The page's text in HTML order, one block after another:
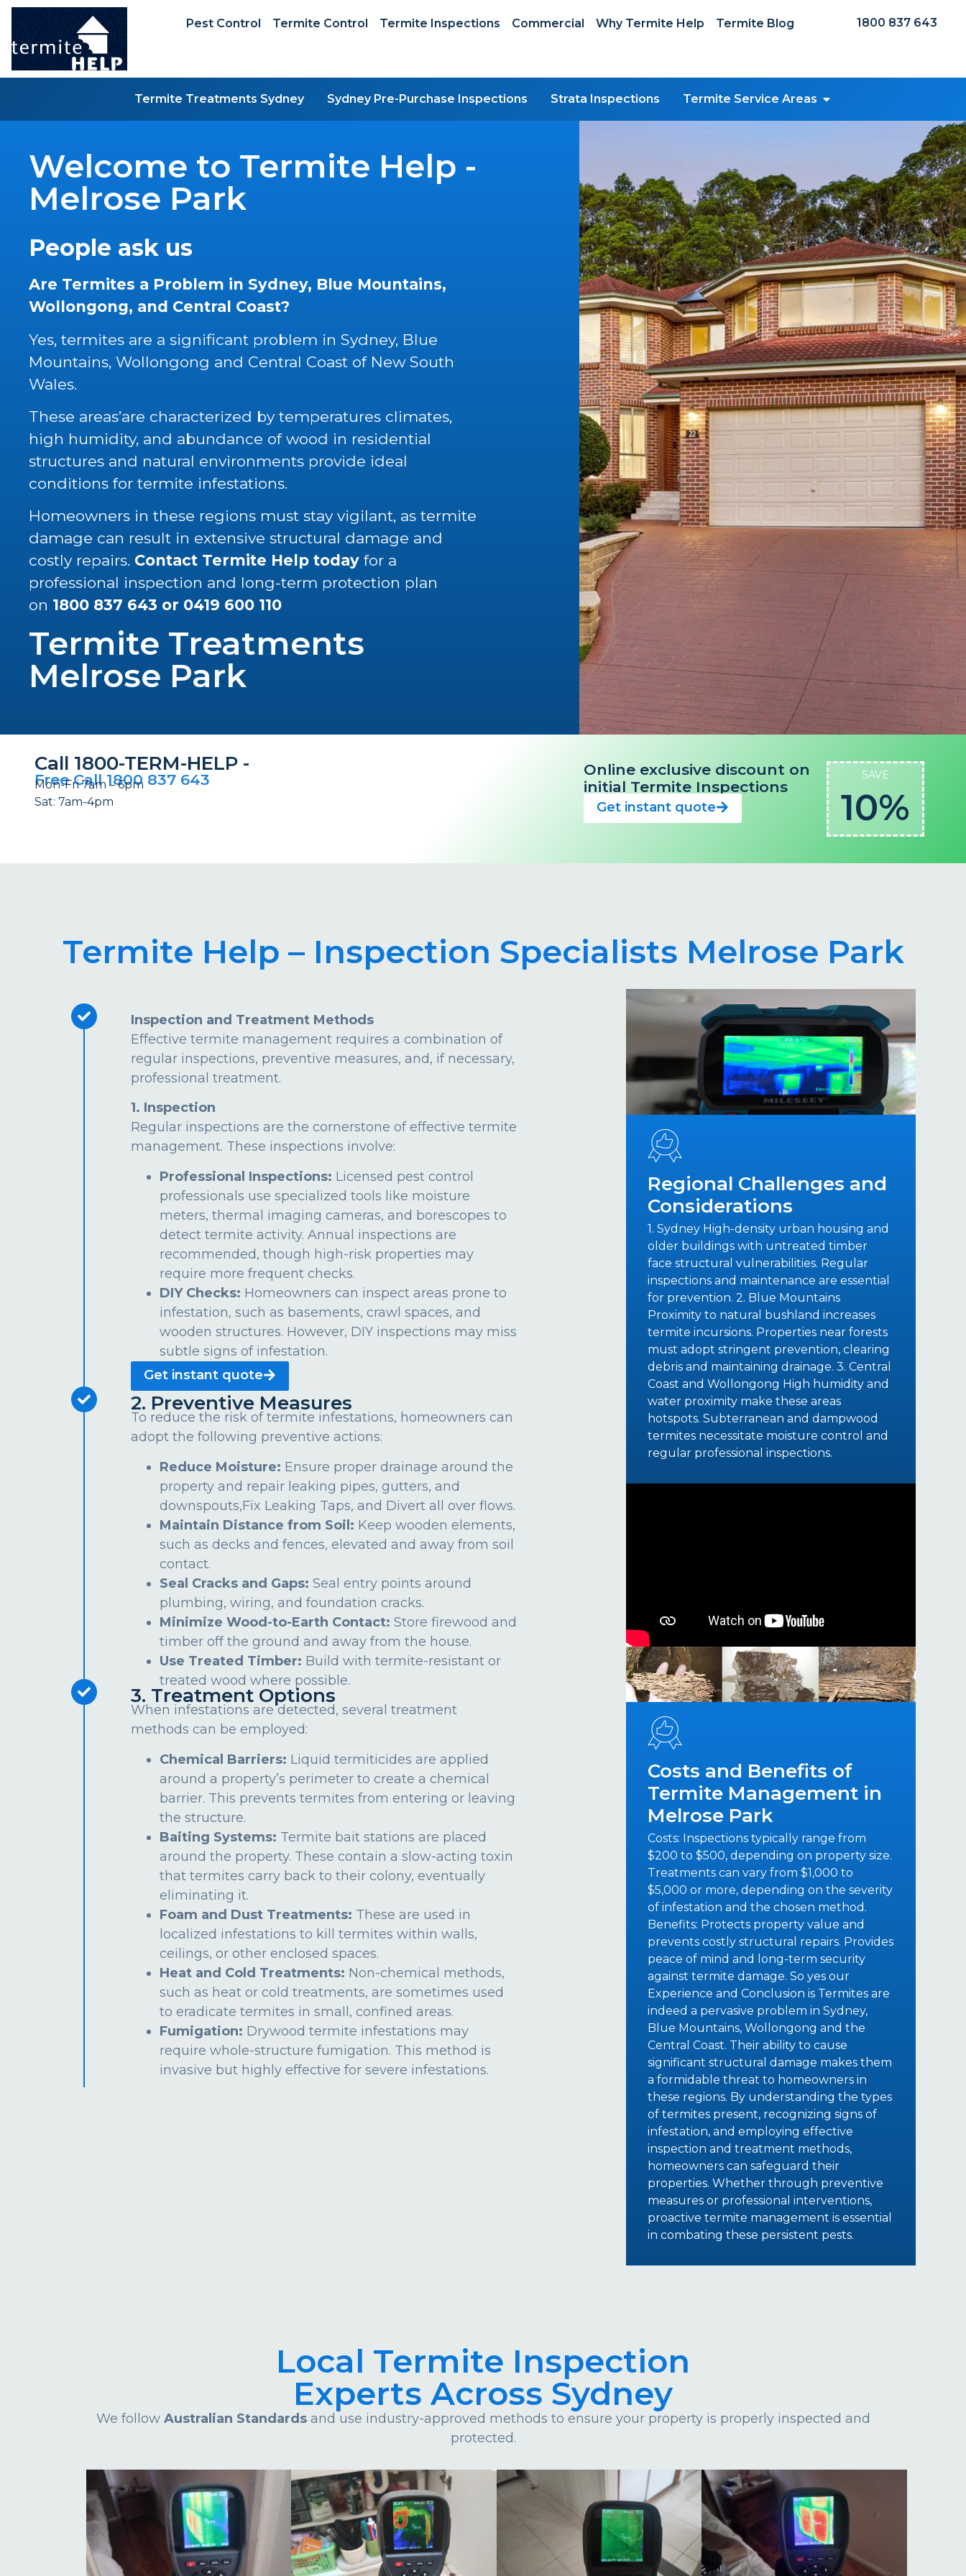
Pest Control Termite Control Termite Inspections Commercial Why Termite Help Termite Blog 1800 837 643
Termite Treatments Sydney Sydney Pre-Purchase Inspections Strata Inspections Termite Service Areas
Welcome to Termite Help -
Melrose Park
People ask us
Are Termites a Problem in Sydney, Blue Mountains,
Wollongong, and Central Coast?
Yes, termites are a significant problem in Sydney, Blue
Mountains, Wollongong and Central Coast of New South
Wales.
These areas’are characterized by temperatures climates,
high humidity, and abundance of wood in residential
structures and natural environments provide ideal
conditions for termite infestations.
Homeowners in these regions must stay vigilant, as termite
damage can result in extensive structural damage and
costly repairs. Contact Termite Help todayfor a
professional inspection and long-term protection plan
on 1800 837 643 or 0419 600 110
Termite Treatments
Melrose Park
Call 1800-TERM-HELP -
Free Call 1800 837 643
Mon-Fri 7am – 6pm
Sat: 7am-4pm
Online exclusive discount on
initial Termite Inspections
Get instant quote
SAVE
10%
Termite Help – Inspection Specialists Melrose Park
Inspection and Treatment Methods
Effective termite management requires a combination of
regular inspections, preventive measures, and, if necessary,
professional treatment.
1. Inspection
Regular inspections are the cornerstone of effective termite
management. These inspections involve:
Professional Inspections: Licensed pest control
professionals use specialized tools like moisture
meters, thermal imaging cameras, and borescopes to
detect termite activity. Annual inspections are
recommended, though high-risk properties may
require more frequent checks.
DIY Checks: Homeowners can inspect areas prone to
infestation, such as basements, crawl spaces, and
wooden structures. However, DIY inspections may miss
subtle signs of infestation.
Get instant quote
2. Preventive Measures
To reduce the risk of termite infestations, homeowners can
adopt the following preventive actions:
Reduce Moisture: Ensure proper drainage around the
property and repair leaking pipes, gutters, and
downspouts,Fix Leaking Taps, and Divert all over flows.
Maintain Distance from Soil: Keep wooden elements,
such as decks and fences, elevated and away from soil
contact.
Seal Cracks and Gaps: Seal entry points around
plumbing, wiring, and foundation cracks.
Minimize Wood-to-Earth Contact: Store firewood and
timber off the ground and away from the house.
Use Treated Timber: Build with termite-resistant or
treated wood where possible.
3. Treatment Options
When infestations are detected, several treatment
methods can be employed:
Chemical Barriers: Liquid termiticides are applied
around a property’s perimeter to create a chemical
barrier. This prevents termites from entering or leaving
the structure.
Baiting Systems: Termite bait stations are placed
around the property. These contain a slow-acting toxin
that termites carry back to their colony, eventually
eliminating it.
Foam and Dust Treatments: These are used in
localized infestations to kill termites within walls,
ceilings, or other enclosed spaces.
Heat and Cold Treatments: Non-chemical methods,
such as heat or cold treatments, are sometimes used
to eradicate termites in small, confined areas.
Fumigation: Drywood termite infestations may
require whole-structure fumigation. This method is
invasive but highly effective for severe infestations.
Regional Challenges and
Considerations
1. Sydney High-density urban housing and
older buildings with untreated timber
face structural vulnerabilities. Regular
inspections and maintenance are essential
for prevention. 2. Blue Mountains
Proximity to natural bushland increases
termite incursions. Properties near forests
must adopt stringent prevention, clearing
debris and maintaining drainage. 3. Central
Coast and Wollongong High humidity and
water proximity make these areas
hotspots. Subterranean and dampwood
termites necessitate moisture control and
regular professional inspections.
Costs and Benefits of
Termite Management in
Melrose Park
Costs: Inspections typically range from
$200 to $500, depending on property size.
Treatments can vary from $1,000 to
$5,000 or more, depending on the severity
of infestation and the chosen method.
Benefits: Protects property value and
prevents costly structural repairs. Provides
peace of mind and long-term security
against termite damage. So yes our
Experience and Conclusion is Termites are
indeed a pervasive problem in Sydney,
Blue Mountains, Wollongong and the
Central Coast. Their ability to cause
significant structural damage makes them
a formidable threat to homeowners in
these regions. By understanding the types
of termites present, recognizing signs of
infestation, and employing effective
inspection and treatment methods,
homeowners can safeguard their
properties. Whether through preventive
measures or professional interventions,
proactive termite management is essential
in combating these persistent pests.
Local Termite Inspection
Experts Across Sydney
We follow Australian Standardsand use industry-approved methods to ensure your property is properly inspected and
protected.